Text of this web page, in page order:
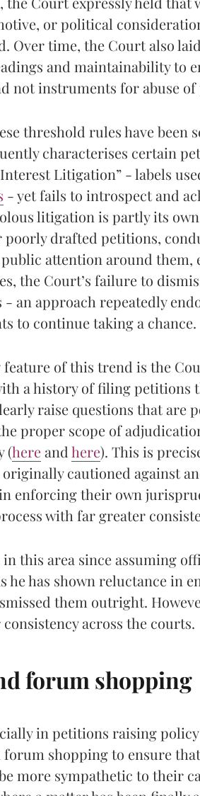
or political
Over time, the Court also
and maintainability to
not instruments for abuse of
threshold rules have been
characterises certain
Litigation” - labels
- yet fails to introspect and
litigation is partly its
drafted petitions,
attention around
the Court’s failure to
- an approach repeatedly
to continue taking a chance.
of this trend is the
a history of filing petitions
raise questions that
proper scope of
(hereand here). This is
cautioned against
enforcing their own
with far greater
in this area since assuming
he has shown reluctance in
them outright.
across the courts.
forum shopping
in petitions raising
shopping to ensure
more sympathetic to their